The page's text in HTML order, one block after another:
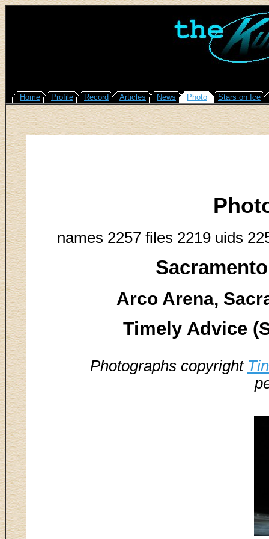
Home Profile Record Articles News Photo Stars on Ice
names 2257 files 2219 uids
Arco Arena,
Timely Advice
Photographs copyright